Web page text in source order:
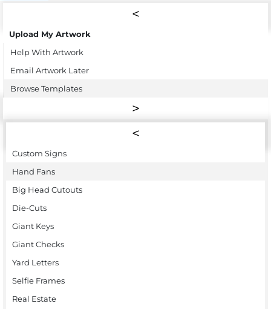
Upload My Artwork
Help With Artwork
Email Artwork Later
Browse Templates
Custom Signs
Hand Fans
Big Head Cutouts
Die-Cuts
Giant Keys
Giant Checks
Yard Letters
Selfie Frames
Real Estate